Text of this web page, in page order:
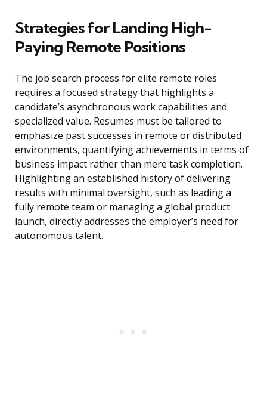
Strategies for Landing High-
Paying Remote Positions
The job search process for elite remote roles
requires a focused strategy that highlights a
candidate’s asynchronous work capabilities and
specialized value. Resumes must be tailored to
emphasize past successes in remote or distributed
environments, quantifying achievements in terms of
business impact rather than mere task completion.
Highlighting an established history of delivering
results with minimal oversight, such as leading a
fully remote team or managing a global product
launch, directly addresses the employer’s need for
autonomous talent.